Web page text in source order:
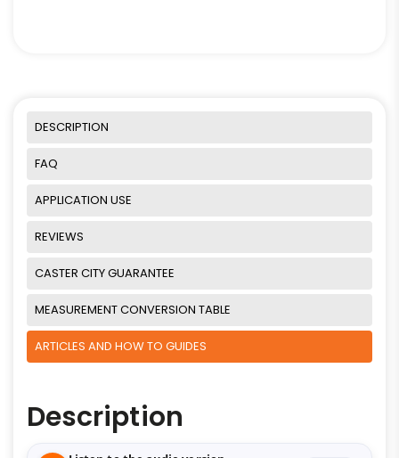
DESCRIPTION
FAQ
APPLICATION USE
REVIEWS
CASTER CITY GUARANTEE
MEASUREMENT CONVERSION TABLE
ARTICLES AND HOW TO GUIDES
Description